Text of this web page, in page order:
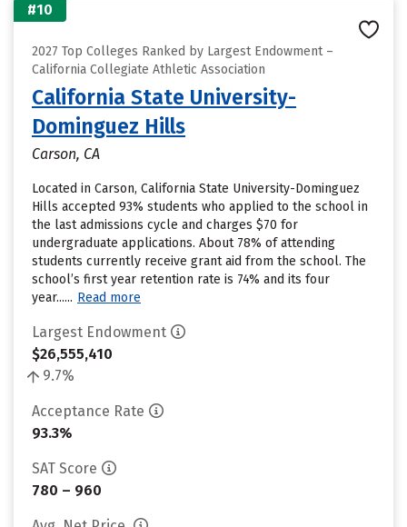
#10
2027 Top Colleges Ranked by Largest Endowment –
California Collegiate Athletic Association
California State University-
Dominguez Hills
Carson, CA
Located in Carson, California State University-Dominguez
Hills accepted 93% students who applied to the school in
the last admissions cycle and charges $70 for
undergraduate applications. About 78% of attending
students currently receive grant aid from the school. The
school’s first year retention rate is 74% and its four
year...... Read more
Largest Endowment
$26,555,410
9.7%
Acceptance Rate
93.3%
SAT Score
780 – 960